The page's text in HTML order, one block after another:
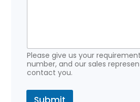
Please give us your
number, and our sales
contact you.